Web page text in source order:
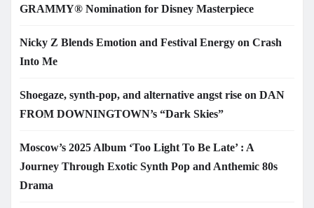
GRAMMY® Nomination for Disney Masterpiece
Nicky Z Blends Emotion and Festival Energy on Crash
Into Me
Shoegaze, synth-pop, and alternative angst rise on DAN
FROM DOWNINGTOWN’s “Dark Skies”
Moscow’s 2025 Album ‘Too Light To Be Late’ : A
Journey Through Exotic Synth Pop and Anthemic 80s
Drama